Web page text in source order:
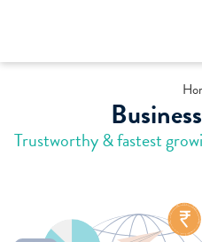
Trustworthy & fastest